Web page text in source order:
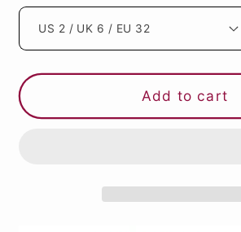
Add to cart